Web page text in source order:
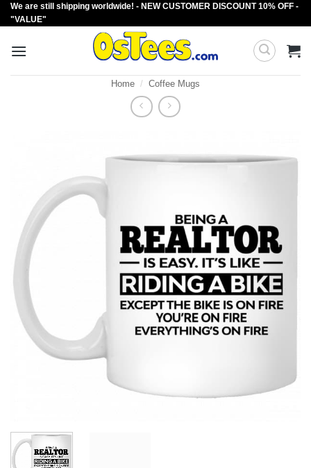
Skip
to
We are still shipping worldwide! - NEW CUSTOMER DISCOUNT 10% OFF -
"VALUE"
Home / Coffee Mugs